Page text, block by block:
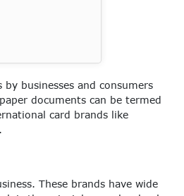
businesses and consumers
documents can be termed
card brands like
These brands have wide